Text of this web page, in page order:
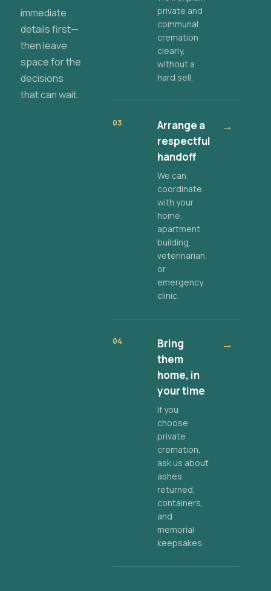
immediate
details first—
then leave
space for the
decisions
that can wait.
private and
communal
cremation
clearly,
without a
hard sell.
03
Arrange a
respectful
handoff
We can
coordinate
with your
home,
apartment
building,
veterinarian,
or
emergency
clinic.
→
04
Bring
them
home, in
your time
If you
choose
private
cremation,
ask us about
ashes
returned,
containers,
and
memorial
keepsakes.
→